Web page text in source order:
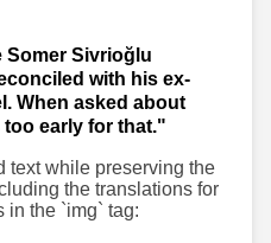
Somer Sivrioğlu
with his ex-
When asked about
early for that."
text while preserving the
the translations for
in the `img` tag: